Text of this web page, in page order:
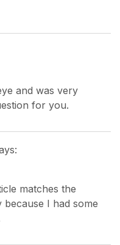
and was very
for you.
matches the
I had some